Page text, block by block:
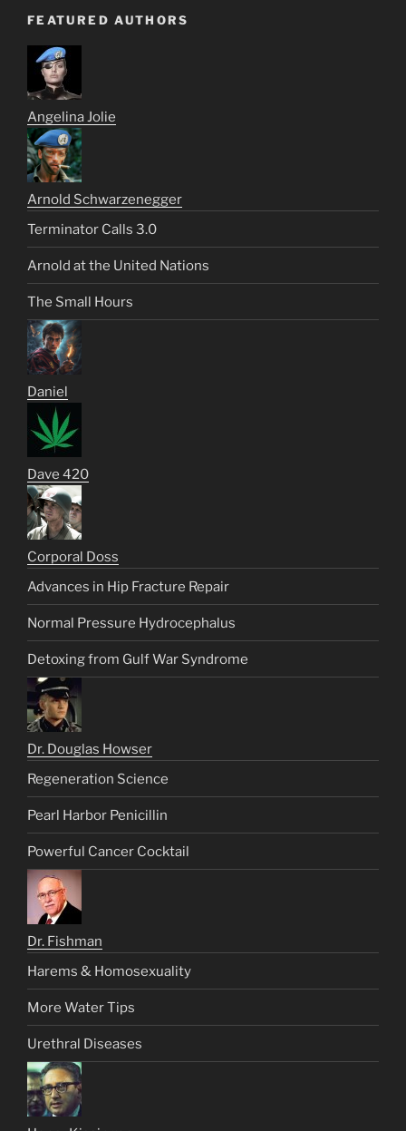
FEATURED AUTHORS
Angelina Jolie
Arnold Schwarzenegger
Terminator Calls 3.0
Arnold at the United Nations
The Small Hours
Daniel
Dave 420
Corporal Doss
Advances in Hip Fracture Repair
Normal Pressure Hydrocephalus
Detoxing from Gulf War Syndrome
Dr. Douglas Howser
Regeneration Science
Pearl Harbor Penicillin
Powerful Cancer Cocktail
Dr. Fishman
Harems & Homosexuality
More Water Tips
Urethral Diseases